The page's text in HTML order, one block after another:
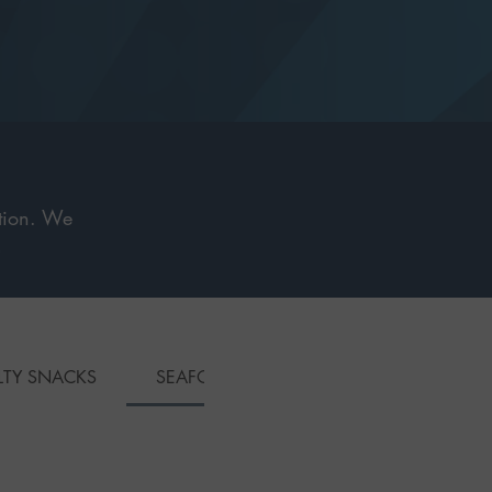
We
SNACKS SEAFOOD DISHES